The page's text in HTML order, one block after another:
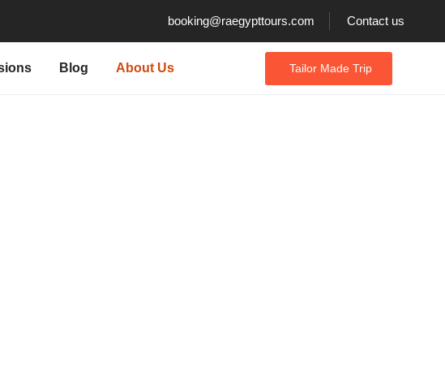
booking@raegypttours.com Contact us
Blog About Us Tailor Made Trip